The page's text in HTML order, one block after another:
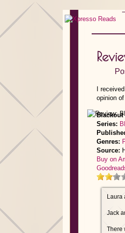
I
opinion
Blackout
Series:
Genres:
Source:
Buy on
Laura
Jack
There